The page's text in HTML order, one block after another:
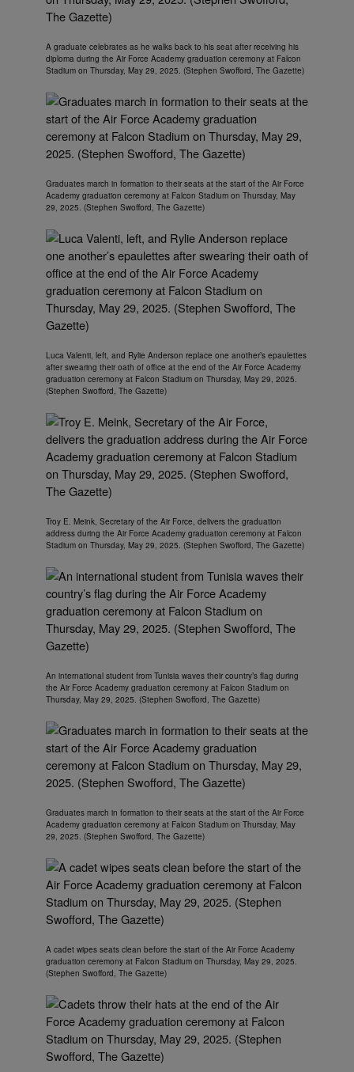
A graduate celebrates as he walks back to his seat after receiving his
diploma during the Air Force Academy graduation ceremony at Falcon
Stadium on Thursday, May 29, 2025. (Stephen Swofford, The Gazette)
Graduates march in formation to their seats at the start of the Air Force
Academy graduation ceremony at Falcon Stadium on Thursday, May
29, 2025. (Stephen Swofford, The Gazette)
Luca Valenti, left, and Rylie Anderson replace one another’s epaulettes
after swearing their oath of office at the end of the Air Force Academy
graduation ceremony at Falcon Stadium on Thursday, May 29, 2025.
(Stephen Swofford, The Gazette)
Troy E. Meink, Secretary of the Air Force, delivers the graduation
address during the Air Force Academy graduation ceremony at Falcon
Stadium on Thursday, May 29, 2025. (Stephen Swofford, The Gazette)
An international student from Tunisia waves their country’s flag during
the Air Force Academy graduation ceremony at Falcon Stadium on
Thursday, May 29, 2025. (Stephen Swofford, The Gazette)
Graduates march in formation to their seats at the start of the Air Force
Academy graduation ceremony at Falcon Stadium on Thursday, May
29, 2025. (Stephen Swofford, The Gazette)
A cadet wipes seats clean before the start of the Air Force Academy
graduation ceremony at Falcon Stadium on Thursday, May 29, 2025.
(Stephen Swofford, The Gazette)